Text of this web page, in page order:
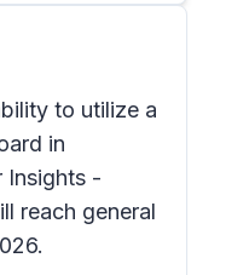
to utilize a
in
Insights -
reach general